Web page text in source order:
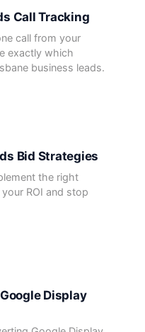
Call Tracking
call from your
exactly which
business leads.
Bid Strategies
the right
ROI and stop
Display